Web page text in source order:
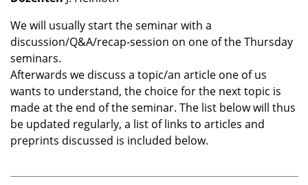
We will usually start the seminar with a
discussion/Q&A/recap-session on one of the Thursday
seminars.
Afterwards we discuss a topic/an article one of us
wants to understand, the choice for the next topic is
made at the end of the seminar. The list below will thus
be updated regularly, a list of links to articles and
preprints discussed is included below.